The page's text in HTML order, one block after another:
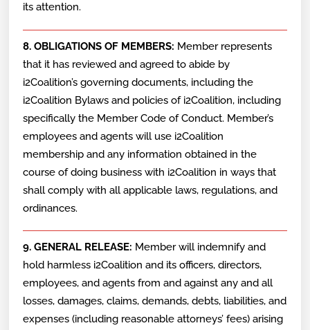
its attention.
8. OBLIGATIONS OF MEMBERS: Member represents
that it has reviewed and agreed to abide by
i2Coalition’s governing documents, including the
i2Coalition Bylaws and policies of i2Coalition, including
specifically the Member Code of Conduct. Member’s
employees and agents will use i2Coalition
membership and any information obtained in the
course of doing business with i2Coalition in ways that
shall comply with all applicable laws, regulations, and
ordinances.
9. GENERAL RELEASE: Member will indemnify and
hold harmless i2Coalition and its officers, directors,
employees, and agents from and against any and all
losses, damages, claims, demands, debts, liabilities, and
expenses (including reasonable attorneys’ fees) arising